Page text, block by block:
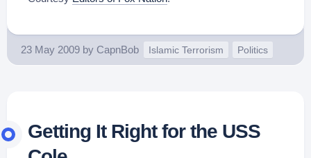
23 May 2009 by CapnBob Islamic Terrorism Politics
Getting It Right for the USS